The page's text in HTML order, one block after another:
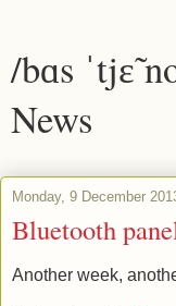
/bɑs ˈtjɛ̃
News
Monday, 9 December
Bluetooth
Another week,